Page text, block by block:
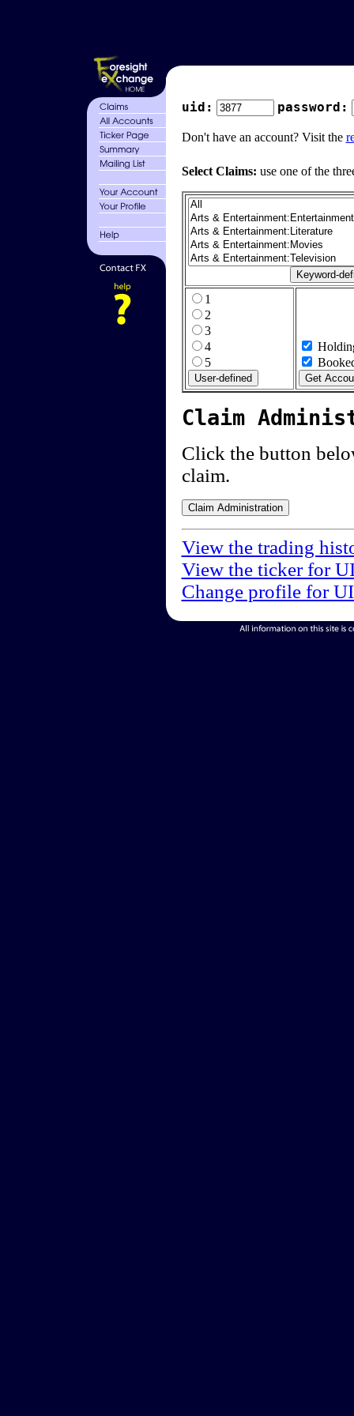
uid: password:
Don't have an account? Visit the
Select Claims: use one of the
1
2
3
4
5
Claim
Click the button
claim.
View the trading
View the ticker for
Change profile for